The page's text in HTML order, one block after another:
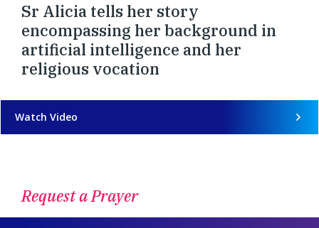
Sr Alicia tells her story
encompassing her background in
artificial intelligence and her
religious vocation
Watch Video
Request a Prayer